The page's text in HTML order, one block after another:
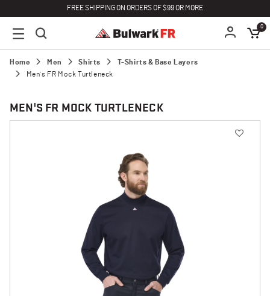
FREE SHIPPING ON ORDERS OF $99 OR MORE
0
Home Men Shirts
T-Shirts & Base Layers
Men's FR Mock Turtleneck
MEN'S FR MOCK TURTLENECK